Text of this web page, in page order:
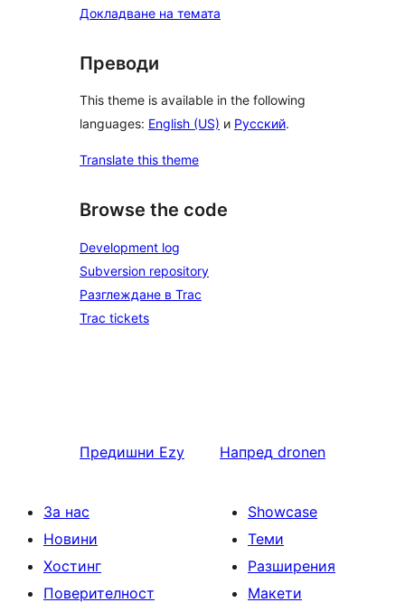
Докладване на темата
Преводи
This theme is available in the following
languages: English (US) и Русский.
Translate this theme
Browse the code
Development log
Subversion repository
Разглеждане в Trac
Trac tickets
Предишни Ezy Напред dronen
За нас
Новини
Хостинг
Поверителност
Showcase
Теми
Разширения
Макети